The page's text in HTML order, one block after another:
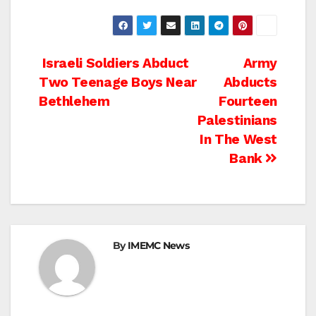
Post
navigation
Army
Abducts
Fourteen
Palestinians
In The West
Bank
Israeli Soldiers Abduct
Two Teenage Boys Near
Bethlehem
ByIMEMC News